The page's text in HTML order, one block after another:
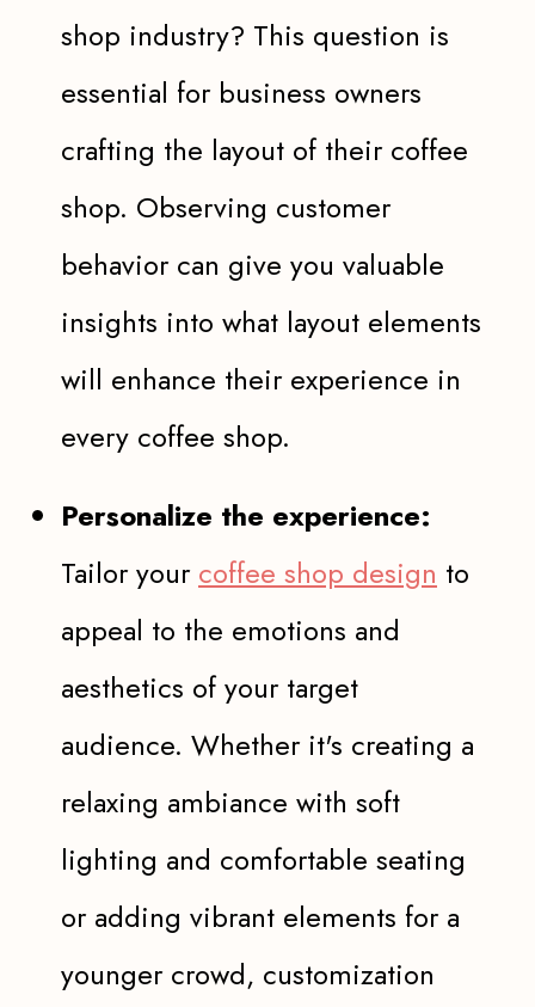
shop industry? This question is
essential for business owners
crafting the layout of their coffee
shop. Observing customer
behavior can give you valuable
insights into what layout elements
will enhance their experience in
every coffee shop.
Personalize the experience:
Tailor your coffee shop design to
appeal to the emotions and
aesthetics of your target
audience. Whether it's creating a
relaxing ambiance with soft
lighting and comfortable seating
or adding vibrant elements for a
younger crowd, customization